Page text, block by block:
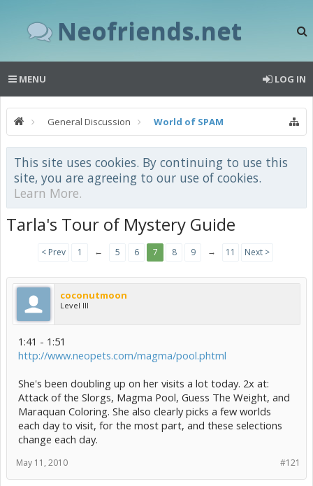
Neofriends.net
MENU LOG IN
General Discussion World of SPAM
This site uses cookies. By continuing to use this
site, you are agreeing to our use of cookies.
Learn More.
Tarla's Tour of Mystery Guide
< Prev 1 ← 5 6 7 8 9 → 11 Next >
coconutmoon
Level III
1:41 - 1:51
http://www.neopets.com/magma/pool.phtml
She's been doubling up on her visits a lot today. 2x at:
Attack of the Slorgs, Magma Pool, Guess The Weight, and
Maraquan Coloring. She also clearly picks a few worlds
each day to visit, for the most part, and these selections
change each day.
#121
May 11, 2010